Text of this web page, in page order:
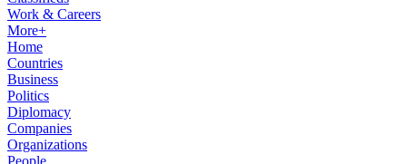
Work & Careers
More+
Home
Countries
Business
Politics
Diplomacy
Companies
Organizations
People